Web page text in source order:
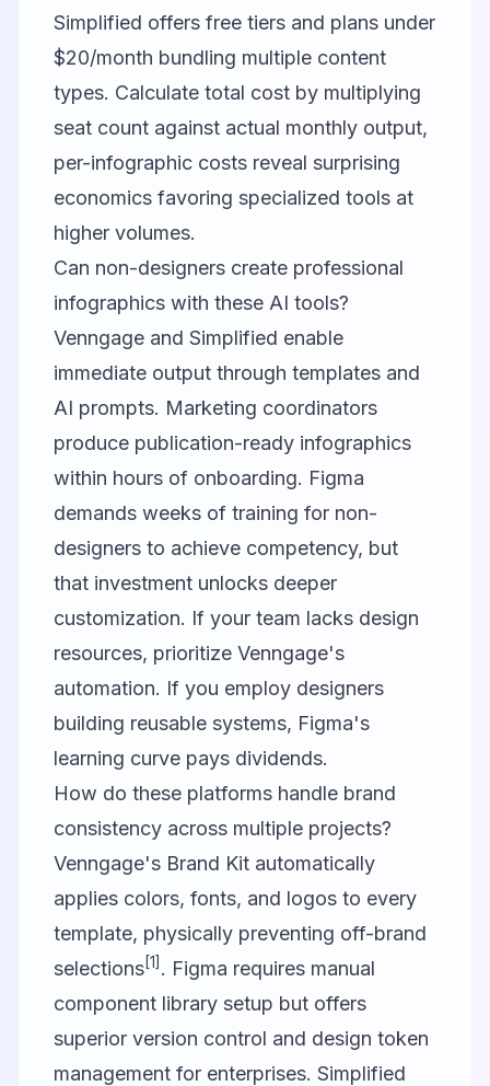
Simplified offers free tiers and plans under
$20/month bundling multiple content
types. Calculate total cost by multiplying
seat count against actual monthly output,
per-infographic costs reveal surprising
economics favoring specialized tools at
higher volumes.
Can non-designers create professional
infographics with these AI tools?
Venngage and Simplified enable
immediate output through templates and
AI prompts. Marketing coordinators
produce publication-ready infographics
within hours of onboarding. Figma
demands weeks of training for non-
designers to achieve competency, but
that investment unlocks deeper
customization. If your team lacks design
resources, prioritize Venngage's
automation. If you employ designers
building reusable systems, Figma's
learning curve pays dividends.
How do these platforms handle brand
consistency across multiple projects?
Venngage's Brand Kit automatically
applies colors, fonts, and logos to every
template, physically preventing off-brand
selections[1] . Figma requires manual
component library setup but offers
superior version control and design token
management for enterprises. Simplified